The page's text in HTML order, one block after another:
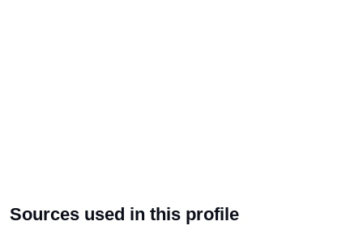
Sources used in this profile